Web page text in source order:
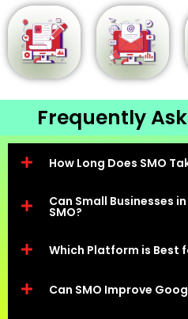
Frequently
How Long Does SMO
Can Small Businesses
SMO?
Which Platform is Best
Can SMO Improve